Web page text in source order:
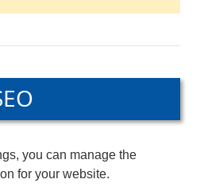
you can manage the
for your website.